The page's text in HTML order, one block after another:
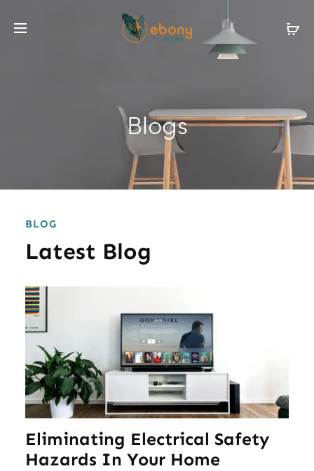
Blogs
BLOG
Latest Blog
Eliminating Electrical Safety
Hazards In Your Home